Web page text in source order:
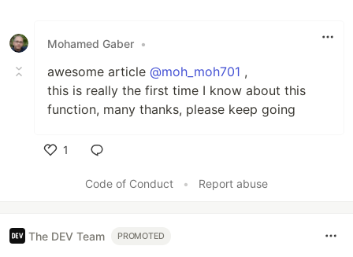
Mohamed Gaber •
awesome article @moh_moh701 ,
this is really the first time I know about this
function, many thanks, please keep going
1
Code of Conduct
• Report abuse
The DEV Team PROMOTED